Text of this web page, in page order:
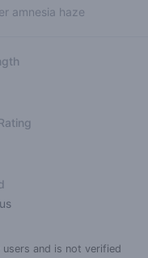
amnesia haze
and is not verified